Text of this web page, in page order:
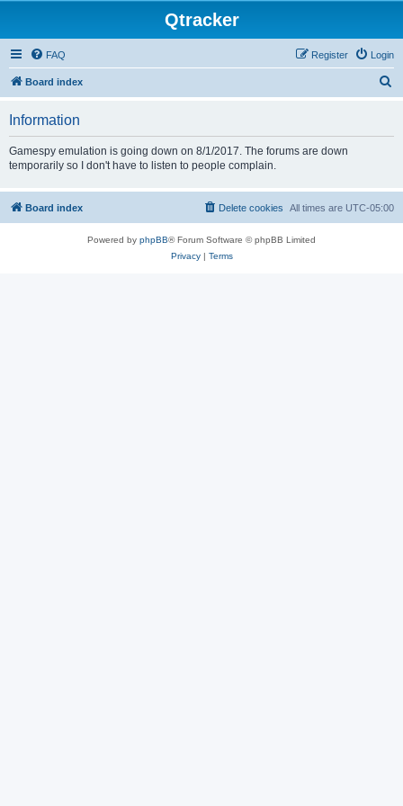
Qtracker
FAQ Login
Register
Board index
Information
Gamespy emulation is going down on 8/1/2017. The forums are down
temporarily so I don't have to listen to people complain.
Board index All times are UTC-05:00
Delete cookies
Powered by phpBB® Forum Software © phpBB Limited
Privacy| Terms